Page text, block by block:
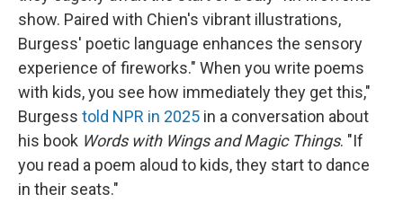
show. Paired with Chien's vibrant illustrations,
Burgess' poetic language enhances the sensory
experience of fireworks." When you write poems
with kids, you see how immediately they get this,"
Burgess told NPR in 2025 in a conversation about
his book Words with Wings and Magic Things. "If
you read a poem aloud to kids, they start to dance
in their seats."